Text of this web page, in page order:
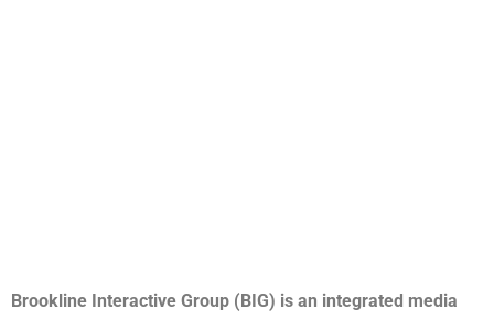
Brookline Interactive Group (BIG) is an integrated media